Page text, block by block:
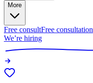
More
Free consultFree consultation
We’re hiring